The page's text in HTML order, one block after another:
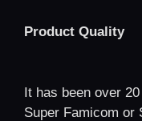
Product Quality
It has been over
Super Famicom or